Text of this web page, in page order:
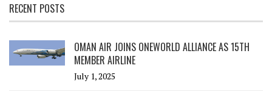
RECENT POSTS
OMAN AIR JOINS ONEWORLD ALLIANCE AS 15TH
MEMBER AIRLINE
July 1, 2025